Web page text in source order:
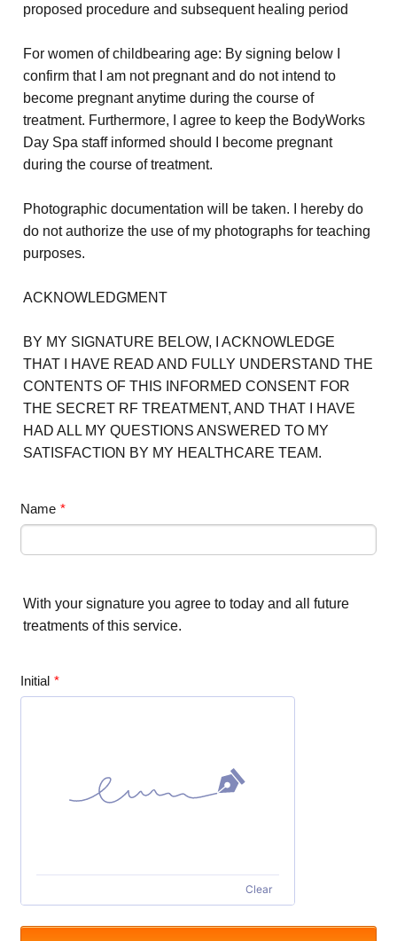
proposed procedure and subsequent healing period
For women of childbearing age: By signing below I
confirm that I am not pregnant and do not intend to
become pregnant anytime during the course of
treatment. Furthermore, I agree to keep the BodyWorks
Day Spa staff informed should I become pregnant
during the course of treatment.
Photographic documentation will be taken. I hereby do
do not authorize the use of my photographs for teaching
purposes.
ACKNOWLEDGMENT
BY MY SIGNATURE BELOW, I ACKNOWLEDGE
THAT I HAVE READ AND FULLY UNDERSTAND THE
CONTENTS OF THIS INFORMED CONSENT FOR
THE SECRET RF TREATMENT, AND THAT I HAVE
HAD ALL MY QUESTIONS ANSWERED TO MY
SATISFACTION BY MY HEALTHCARE TEAM.
Name *
With your signature you agree to today and all future
treatments of this service.
Initial *
Clear